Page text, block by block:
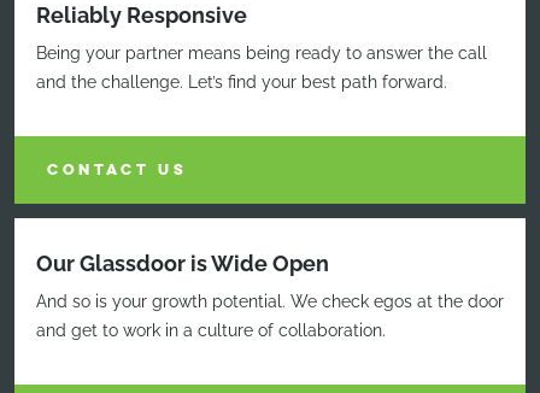
Reliably Responsive
Being your partner means being ready to answer the call
and the challenge. Let’s find your best path forward.
CONTACT US
Our Glassdoor is Wide Open
And so is your growth potential. We check egos at the door
and get to work in a culture of collaboration.